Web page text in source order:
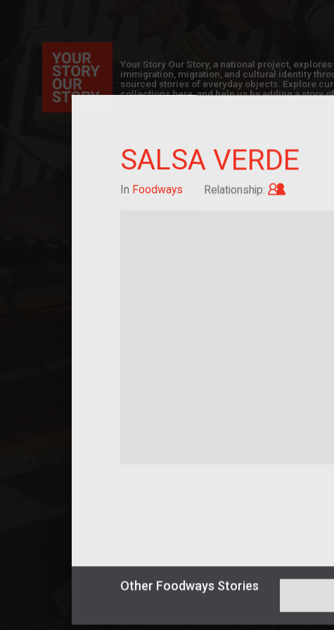
SALSA VERDE
In Foodways Relationship:
Other Foodways Stories
Your Story Our Story, a national project,
immigration, migration, and cultural identity
sourced stories of everyday objects. Explore
collections here, and help us by adding a story